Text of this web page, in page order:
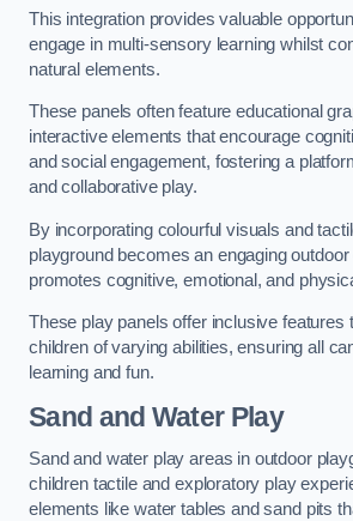
This integration provides valuable
engage in multi-sensory learning whilst
natural elements.
These panels often feature educational
interactive elements that encourage
and social engagement, fostering a
and collaborative play.
By incorporating colourful visuals and
playground becomes an engaging
promotes cognitive, emotional, and
These play panels offer inclusive features
children of varying abilities, ensuring all
learning and fun.
Sand and Water Play
Sand and water play areas in outdoor
children tactile and exploratory play
elements like water tables and sand pits